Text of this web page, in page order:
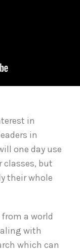
in
in
one day use
classes, but
their whole
a world
with
which can